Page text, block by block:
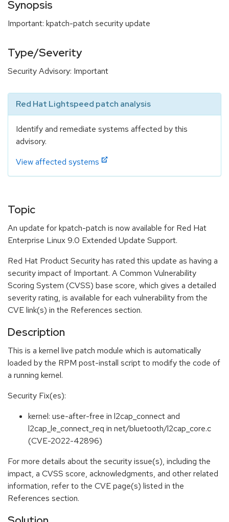
Synopsis
Important: kpatch-patch security update
Type/Severity
Security Advisory: Important
Red Hat Lightspeed patch analysis
Identify and remediate systems affected by this
advisory.
View affected systems
Topic
An update for kpatch-patch is now available for Red Hat
Enterprise Linux 9.0 Extended Update Support.
Red Hat Product Security has rated this update as having a
security impact of Important. A Common Vulnerability
Scoring System (CVSS) base score, which gives a detailed
severity rating, is available for each vulnerability from the
CVE link(s) in the References section.
Description
This is a kernel live patch module which is automatically
loaded by the RPM post-install script to modify the code of
a running kernel.
Security Fix(es):
kernel: use-after-free in l2cap_connect and
l2cap_le_connect_req in net/bluetooth/l2cap_core.c
(CVE-2022-42896)
For more details about the security issue(s), including the
impact, a CVSS score, acknowledgments, and other related
information, refer to the CVE page(s) listed in the
References section.